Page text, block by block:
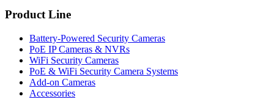
Product Line
Battery-Powered Security Cameras
PoE IP Cameras & NVRs
WiFi Security Cameras
PoE & WiFi Security Camera Systems
Add-on Cameras
Accessories